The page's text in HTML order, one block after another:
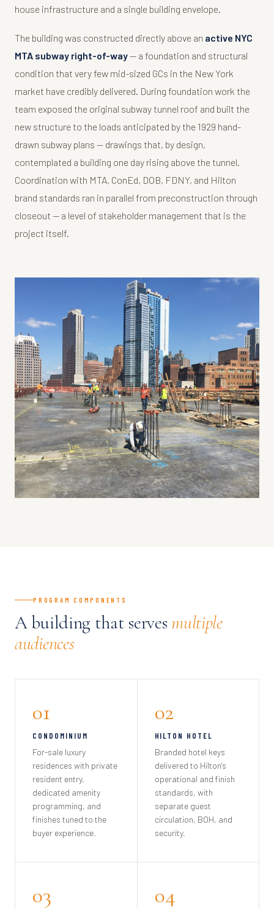
house infrastructure and a single building envelope.
The building was constructed directly above an active NYC
MTA subway right-of-way— a foundation and structural
condition that very few mid-sized GCs in the New York
market have credibly delivered. During foundation work the
team exposed the original subway tunnel roof and built the
new structure to the loads anticipated by the 1929 hand-
drawn subway plans — drawings that, by design,
contemplated a building one day rising above the tunnel.
Coordination with MTA, ConEd, DOB, FDNY, and Hilton
brand standards ran in parallel from preconstruction through
closeout — a level of stakeholder management that is the
project itself.
PROGRAM COMPONENTS
A building that serves multiple
audiences
01
CONDOMINIUM
For-sale luxury
residences with private
resident entry,
dedicated amenity
programming, and
finishes tuned to the
buyer experience.
02
HILTON HOTEL
Branded hotel keys
delivered to Hilton's
operational and finish
standards, with
separate guest
circulation, BOH, and
security.
03 04